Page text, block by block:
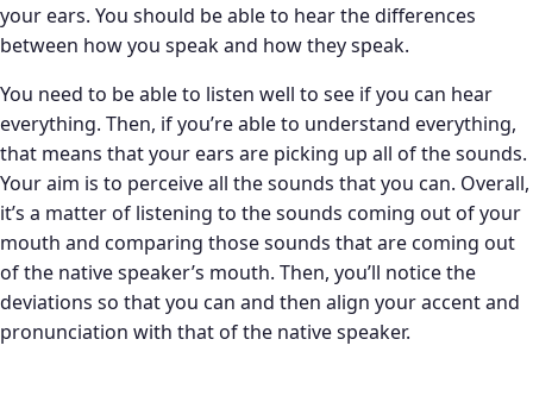
your ears. You should be able to hear the differences
between how you speak and how they speak.
You need to be able to listen well to see if you can hear
everything. Then, if you’re able to understand everything,
that means that your ears are picking up all of the sounds.
Your aim is to perceive all the sounds that you can. Overall,
it’s a matter of listening to the sounds coming out of your
mouth and comparing those sounds that are coming out
of the native speaker’s mouth. Then, you’ll notice the
deviations so that you can and then align your accent and
pronunciation with that of the native speaker.